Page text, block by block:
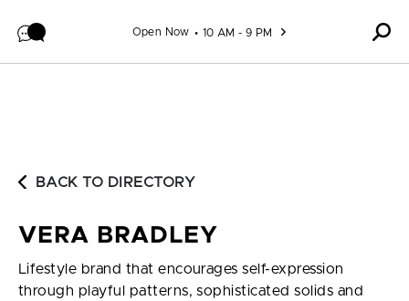
Open Now 10 AM - 9 PM
BACK TO DIRECTORY
VERA BRADLEY
Lifestyle brand that encourages self-expression
through playful patterns, sophisticated solids and